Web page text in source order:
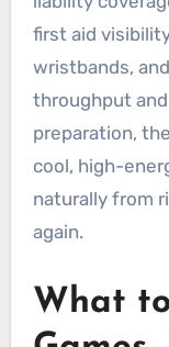
first aid
wristbands,
throughput
preparation,
cool, high-
naturally from
again.
What